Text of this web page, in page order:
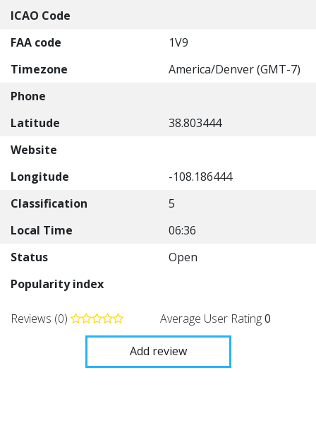
ICAO Code
FAA code
1V9
Timezone
America/Denver (GMT-7)
Phone
Latitude
38.803444
Website
Longitude
-108.186444
Classification
5
Local Time
06:36
Status
Open
Popularity index
Reviews (0) Average User Rating0
Add review